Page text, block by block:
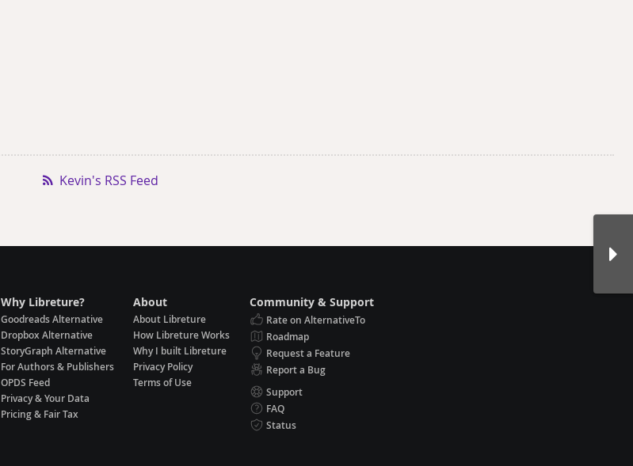
Kevin's RSS Feed
Why Libreture?
Goodreads Alternative
Dropbox Alternative
StoryGraph Alternative
For Authors & Publishers
OPDS Feed
Privacy & Your Data
Pricing & Fair Tax
About
About Libreture
How Libreture Works
Why I built Libreture
Privacy Policy
Terms of Use
Community & Support
Rate on AlternativeTo
Roadmap
Request a Feature
Report a Bug
Support
FAQ
Status